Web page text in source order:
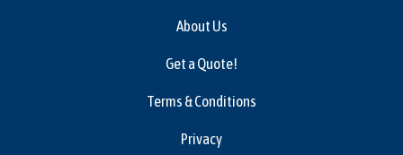
About Us
Get a Quote!
Terms & Conditions
Privacy